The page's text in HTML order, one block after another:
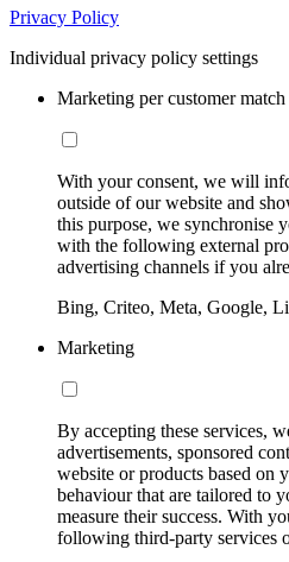
Privacy Policy
Individual privacy policy settings
Marketing per customer match
With your consent, we will
outside of our website and
this purpose, we synchronise
with the following external
advertising channels if you
Bing, Criteo, Meta, Google,
Marketing
By accepting these services,
advertisements, sponsored
website or products based on
behaviour that are tailored to
measure their success. With
following third-party services